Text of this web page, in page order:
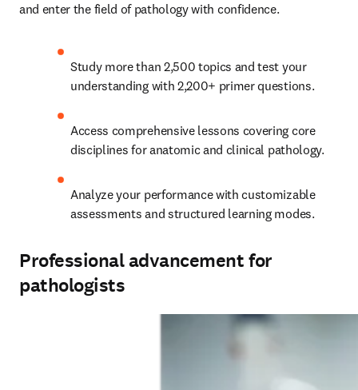
and enter the field of pathology with confidence.
Study more than 2,500 topics and test your
understanding with 2,200+ primer questions.
Access comprehensive lessons covering core
disciplines for anatomic and clinical pathology.
Analyze your performance with customizable
assessments and structured learning modes.
Professional advancement for
pathologists